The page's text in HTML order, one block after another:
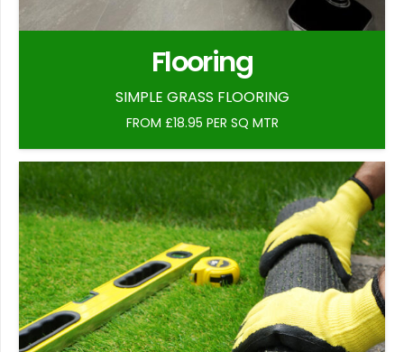
Flooring
SIMPLE GRASS FLOORING
FROM £18.95 PER SQ MTR